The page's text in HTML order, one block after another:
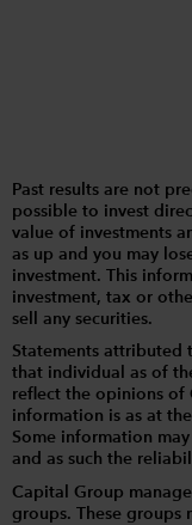
Past results are not
possible to invest
value of investments
as up and you may
investment. This
investment, tax or
sell any securities.
Statements attributed
that individual as of
reflect the opinions of
information is as at
Some information
and as such the
Capital Group
groups. These groups